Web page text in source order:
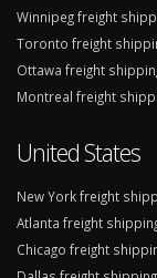
Winnipeg freight
Toronto freight
Ottawa freight
Montreal freight
United States
New York freight
Atlanta freight
Chicago freight